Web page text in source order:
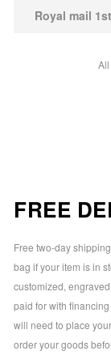
Royal mail
FREE
Free two-day
bag if your item is in
customized,
paid for with
will need to place
order your goods